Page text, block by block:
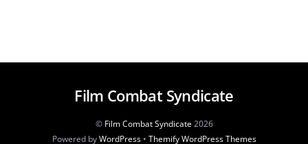
Film Combat Syndicate
© Film Combat Syndicate2026
Powered byWordPress• Themify WordPress Themes